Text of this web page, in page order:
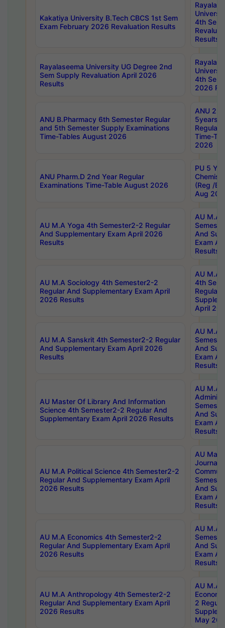
Kakatiya University B.Tech CBCS 1st Sem
Exam February 2026 Revaluation Results
4th Sem
Results
Rayalaseema University UG Degree 2nd
Sem Supply Revaluation April 2026
Results
4th Sem
2026
ANU B.Pharmacy 6th Semester Regular
and 5th Semester Supply Examinations
Time-Tables August 2026
ANU
5years
Regular
Time-
2026
ANU Pharm.D 2nd Year Regular
Examinations Time-Table August 2026
PU 5
(Reg /
Aug
AU M.A Yoga 4th Semester2-2 Regular
And Supplementary Exam April 2026
Results
AU M.A
And
Exam
Results
AU M.A Sociology 4th Semester2-2
Regular And Supplementary Exam April
2026 Results
AU M.A
4th
Regular
April
AU M.A Sanskrit 4th Semester2-2 Regular
And Supplementary Exam April 2026
Results
AU M.A
And
Exam
Results
AU Master Of Library And Information
Science 4th Semester2-2 Regular And
Supplementary Exam April 2026 Results
AU M.A
And
Exam
Results
AU M.A Political Science 4th Semester2-2
Regular And Supplementary Exam April
2026 Results
AU
And
Exam
Results
AU M.A Economics 4th Semester2-2
Regular And Supplementary Exam April
2026 Results
AU M.A
And
Exam
Results
AU M.A Anthropology 4th Semester2-2
Regular And Supplementary Exam April
2026 Results
AU M.A
2
May